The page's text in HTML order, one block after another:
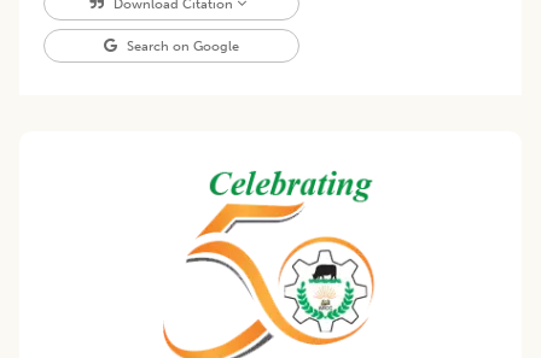
Download Citation
Search on Google